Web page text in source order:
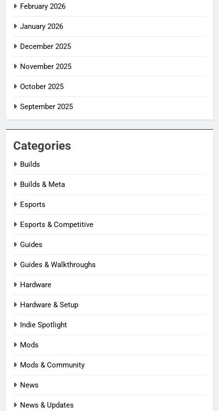
February 2026
January 2026
December 2025
November 2025
October 2025
September 2025
Categories
Builds
Builds & Meta
Esports
Esports & Competitive
Guides
Guides & Walkthroughs
Hardware
Hardware & Setup
Indie Spotlight
Mods
Mods & Community
News
News & Updates